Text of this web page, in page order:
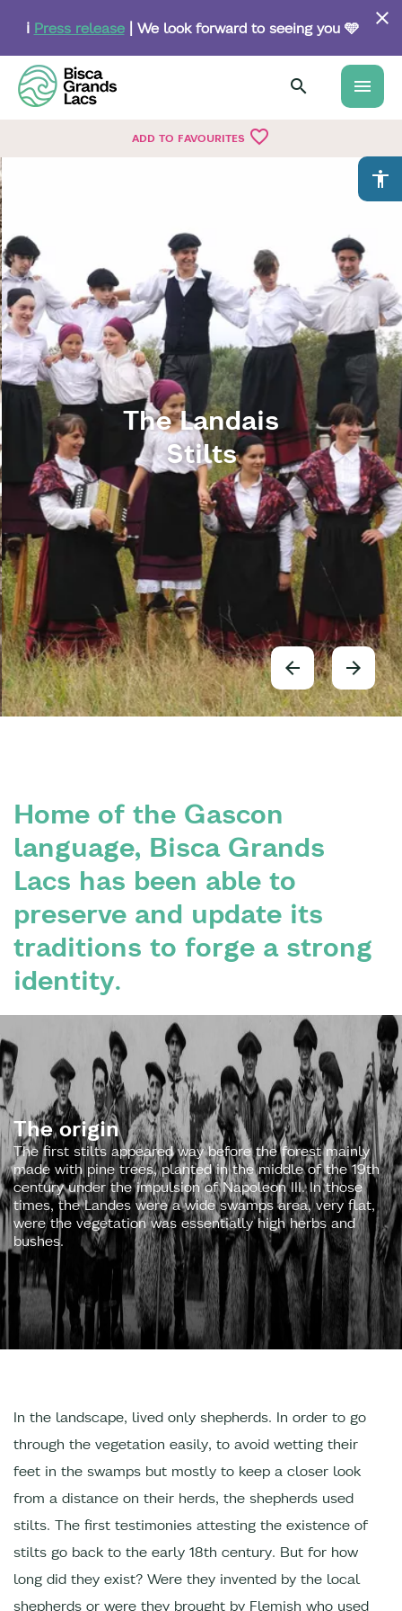
content
ℹ️ Press release| We look forward to seeing you 🩵
menu
ADD TO FAVOURITES favorite_border
accessibility
The Landais
Stilts
Home of the Gascon
language, Bisca Grands
Lacs has been able to
preserve and update its
traditions to forge a strong
identity.
The origin
The first stilts appeared way before the forest mainly
made with pine trees, planted in the middle of the 19th
century under the impulsion of Napoleon III. In those
times, the Landes were a wide swamps area, very flat,
were the vegetation was essentially high herbs and
bushes.
In the landscape, lived only shepherds. In order to go
through the vegetation easily, to avoid wetting their
feet in the swamps but mostly to keep a closer look
from a distance on their herds, the shepherds used
stilts. The first testimonies attesting the existence of
stilts go back to the early 18th century. But for how
long did they exist? Were they invented by the local
shepherds or were they brought by Flemish who used